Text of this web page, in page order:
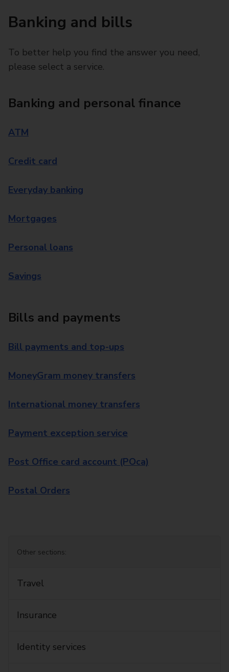
Banking and bills
To better help you find the answer you need,
please select a service.
Banking and personal finance
ATM
Credit card
Everyday banking
Mortgages
Personal loans
Savings
Bills and payments
Bill payments and top-ups
MoneyGram money transfers
International money transfers
Payment exception service
Post Office card account (POca)
Postal Orders
Other sections:
Travel
Insurance
Identity services